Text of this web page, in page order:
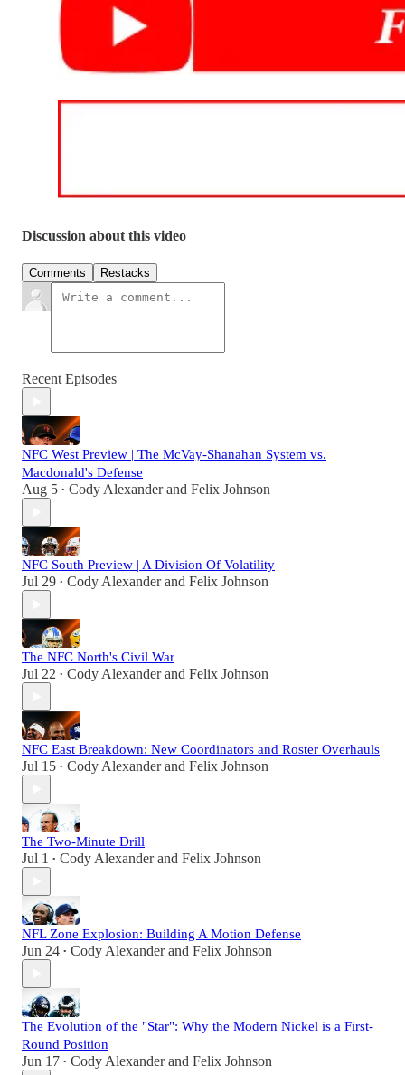
Discussion about this video
Comments Restacks
Recent Episodes
NFC West Preview | The McVay-Shanahan System vs.
Macdonald's Defense
Aug 5 • Cody Alexanderand Felix Johnson
NFC South Preview | A Division Of Volatility
Jul 29 • Cody Alexanderand Felix Johnson
The NFC North's Civil War
Jul 22 • Cody Alexanderand Felix Johnson
NFC East Breakdown: New Coordinators and Roster Overhauls
Jul 15 • Cody Alexanderand Felix Johnson
The Two-Minute Drill
Jul 1 • Cody Alexanderand Felix Johnson
NFL Zone Explosion: Building A Motion Defense
Jun 24 • Cody Alexanderand Felix Johnson
The Evolution of the "Star": Why the Modern Nickel is a First-
Round Position
Jun 17 • Cody Alexanderand Felix Johnson